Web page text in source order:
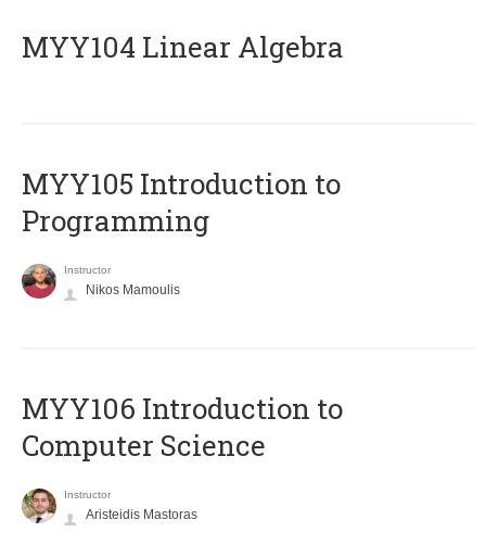
MYY104 Linear Algebra
MYY105 Introduction to
Programming
Instructor
Nikos Mamoulis
MYY106 Introduction to
Computer Science
Instructor
Aristeidis Mastoras